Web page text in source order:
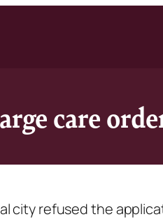
care
city refused the